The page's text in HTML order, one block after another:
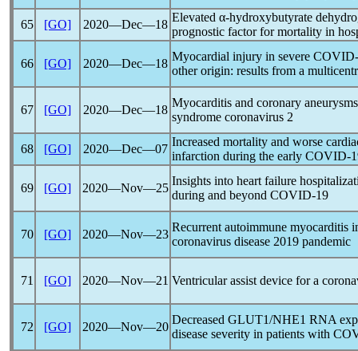
65 [GO] 2020―Dec―18
Elevated α-hydroxybutyrate
prognostic factor for mortality in
66 [GO] 2020―Dec―18
Myocardial injury in severe
other origin: results from a
67 [GO] 2020―Dec―18
Myocarditis and coronary
syndrome coronavirus 2
68 [GO] 2020―Dec―07
Increased mortality and worse
infarction during the early COVID-
69 [GO] 2020―Nov―25
Insights into heart failure
during and beyond COVID-19
70 [GO] 2020―Nov―23
Recurrent autoimmune myocarditis
coronavirus disease 2019 pandemic
71 [GO] 2020―Nov―21 Ventricular assist device for a
72 [GO] 2020―Nov―20
Decreased GLUT1/NHE1 RNA
disease severity in patients with